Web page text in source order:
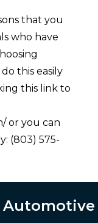
that you
who have
this easily
this link to
or you can
(803) 575-
Automotive